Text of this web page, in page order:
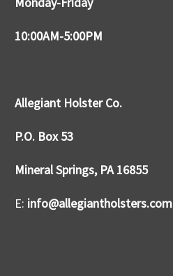
10:00AM-5:00PM
Allegiant Holster Co.
P.O. Box 53
Mineral Springs, PA 16855
E: info@allegiantholsters.com